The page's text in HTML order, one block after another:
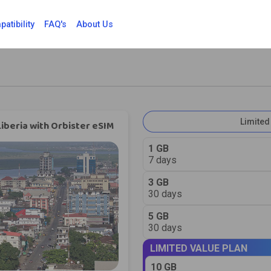
FAQ's About Us
with Orbister eSIM
1 GB
7 days
3 GB
30 days
5 GB
30 days
LIMITED VALUE PLAN
10 GB